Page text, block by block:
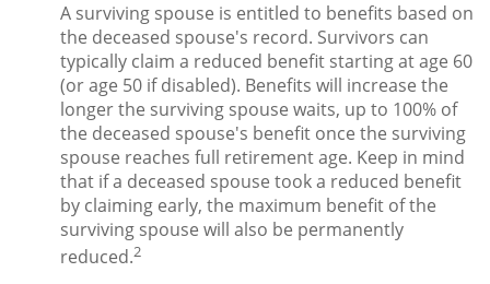
A surviving spouse is entitled to benefits based on
the deceased spouse's record. Survivors can
typically claim a reduced benefit starting at age 60
(or age 50 if disabled). Benefits will increase the
longer the surviving spouse waits, up to 100% of
the deceased spouse's benefit once the surviving
spouse reaches full retirement age. Keep in mind
that if a deceased spouse took a reduced benefit
by claiming early, the maximum benefit of the
surviving spouse will also be permanently
reduced.2